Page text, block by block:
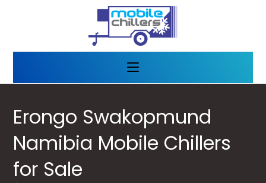
Erongo Swakopmund
Namibia Mobile Chillers
for Sale